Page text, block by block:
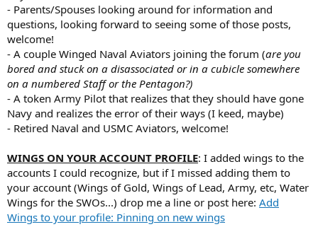
- Parents/Spouses looking around for information and
questions, looking forward to seeing some of those posts,
welcome!
- A couple Winged Naval Aviators joining the forum (are you
bored and stuck on a disassociated or in a cubicle somewhere
on a numbered Staff or the Pentagon?)
- A token Army Pilot that realizes that they should have gone
Navy and realizes the error of their ways (I keed, maybe)
- Retired Naval and USMC Aviators, welcome!
WINGS ON YOUR ACCOUNT PROFILE: I added wings to the
accounts I could recognize, but if I missed adding them to
your account (Wings of Gold, Wings of Lead, Army, etc, Water
Wings for the SWOs...) drop me a line or post here: Add
Wings to your profile: Pinning on new wings